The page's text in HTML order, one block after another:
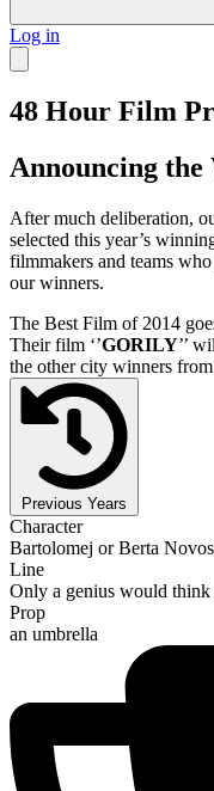
Log in
48 Hour Film
Announcing the
After much deliberation,
selected this year’s
filmmakers and teams
our winners.
The Best Film of 2014
Their film ‘’GORILY’’
the other city winners
Previous Years
Character
Bartolomej or Berta
Line
Only a genius would think
Prop
an umbrella